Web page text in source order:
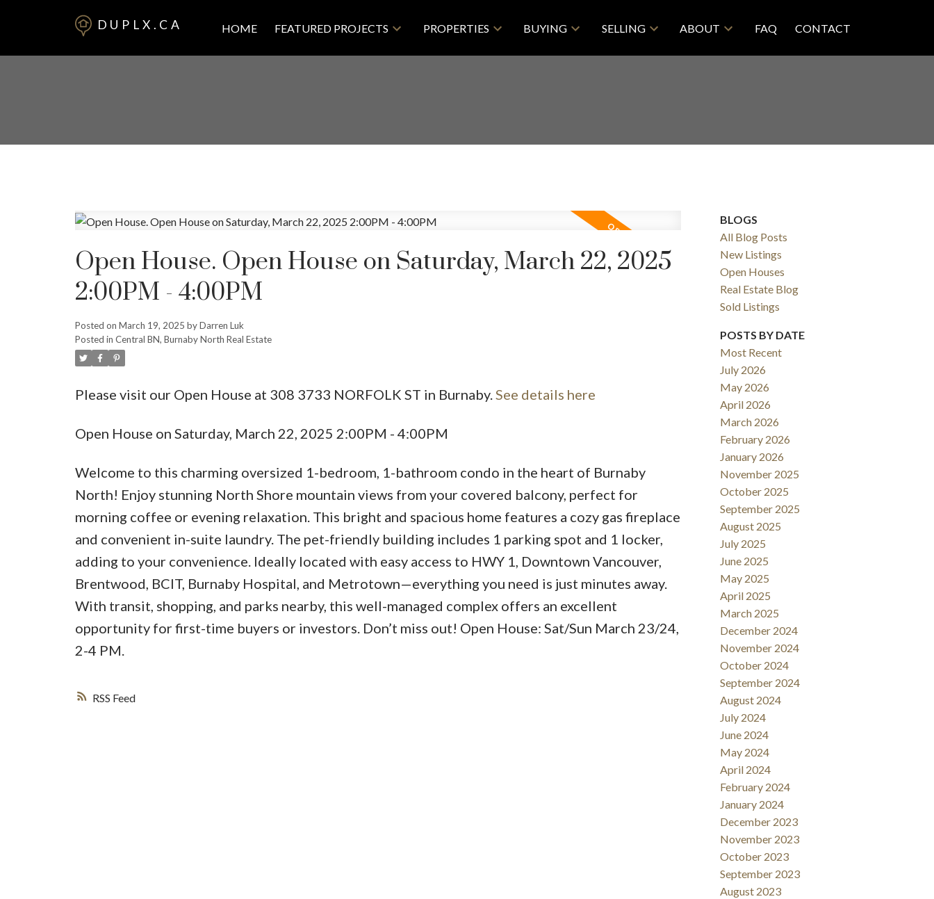
DUPLX.CA HOME FEATURED PROJECTS PROPERTIES BUYING SELLING ABOUT FAQ CONTACT
SOLD
RSS
Open House. Open House on Saturday, March 22, 2025
2:00PM - 4:00PM
Posted on March 19, 2025 byDarren Luk
Posted in Central BN, Burnaby North Real Estate
Please visit our Open House at 308 3733 NORFOLK ST in Burnaby. See details here
Open House on Saturday, March 22, 2025 2:00PM - 4:00PM
Welcome to this charming oversized 1-bedroom, 1-bathroom condo in the heart of Burnaby
North! Enjoy stunning North Shore mountain views from your covered balcony, perfect for
morning coffee or evening relaxation. This bright and spacious home features a cozy gas fireplace
and convenient in-suite laundry. The pet-friendly building includes 1 parking spot and 1 locker,
adding to your convenience. Ideally located with easy access to HWY 1, Downtown Vancouver,
Brentwood, BCIT, Burnaby Hospital, and Metrotown—everything you need is just minutes away.
With transit, shopping, and parks nearby, this well-managed complex offers an excellent
opportunity for first-time buyers or investors. Don’t miss out! Open House: Sat/Sun March 23/24,
2-4 PM.
BLOGS
All Blog Posts
New Listings
Open Houses
Real Estate Blog
Sold Listings
POSTS BY DATE
Most Recent
July 2026
May 2026
April 2026
March 2026
February 2026
January 2026
November 2025
October 2025
September 2025
August 2025
July 2025
June 2025
May 2025
April 2025
March 2025
December 2024
November 2024
October 2024
September 2024
August 2024
July 2024
June 2024
May 2024
April 2024
February 2024
January 2024
December 2023
November 2023
October 2023
September 2023
August 2023